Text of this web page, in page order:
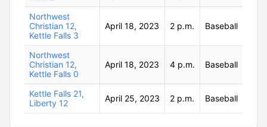
Northwest
Christian 12,
Kettle Falls 3
April 18, 2023 2 p.m. Baseball
Northwest
Christian 12,
Kettle Falls 0
April 18, 2023 4 p.m. Baseball
Kettle Falls 21,
Liberty 12
April 25, 2023 2 p.m. Baseball